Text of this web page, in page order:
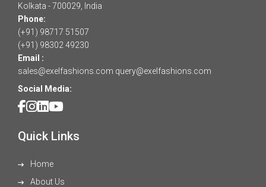
Kolkata - 700029, India
Phone:
(+91) 98717 51507
(+91) 98302 49230
Email :
sales@exelfashions.com query@exelfashions.com
Social Media:
Quick Links
Home
About Us